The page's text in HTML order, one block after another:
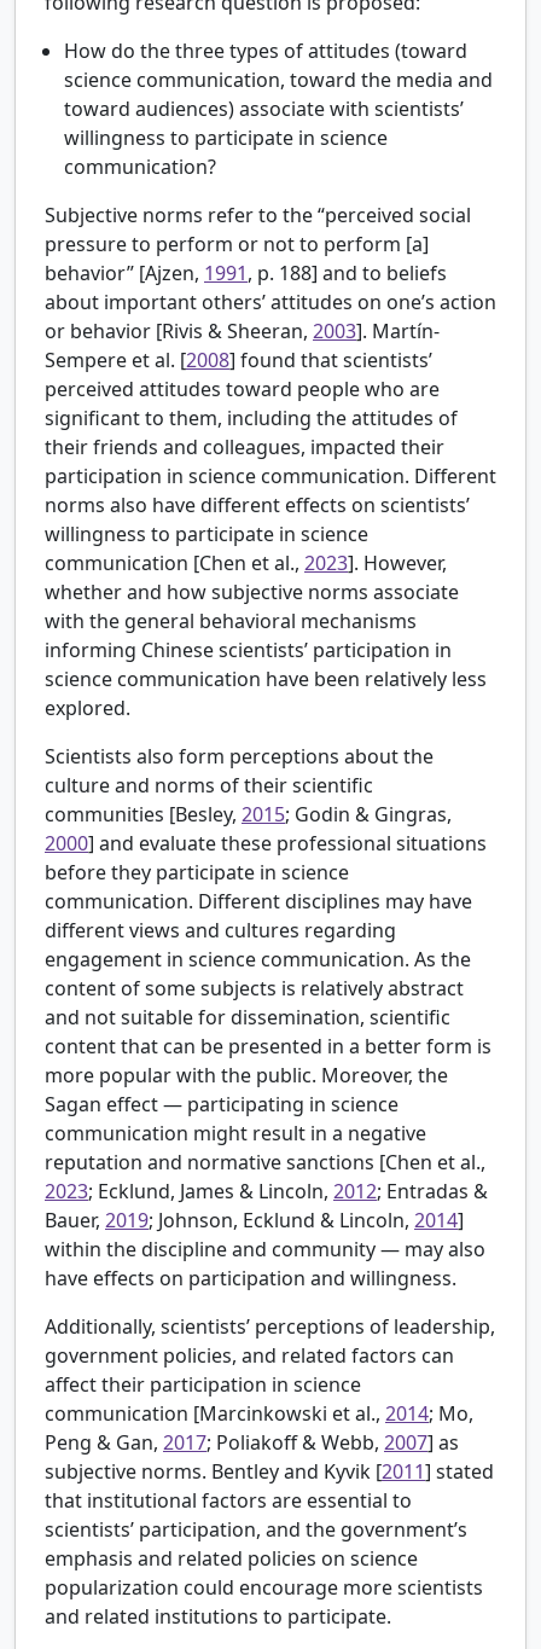
How do the three types of attitudes (toward
science communication, toward the media and
toward audiences) associate with scientists’
willingness to participate in science
communication?
Subjective norms refer to the “perceived social
pressure to perform or not to perform [a]
behavior” [Ajzen, 1991, p. 188] and to beliefs
about important others’ attitudes on one’s action
or behavior [Rivis & Sheeran, 2003]. Martín-
Sempere et al. [2008] found that scientists’
perceived attitudes toward people who are
significant to them, including the attitudes of
their friends and colleagues, impacted their
participation in science communication. Different
norms also have different effects on scientists’
willingness to participate in science
communication [Chen et al., 2023]. However,
whether and how subjective norms associate
with the general behavioral mechanisms
informing Chinese scientists’ participation in
science communication have been relatively less
explored.
Scientists also form perceptions about the
culture and norms of their scientific
communities [Besley, 2015; Godin & Gingras,
2000] and evaluate these professional situations
before they participate in science
communication. Different disciplines may have
different views and cultures regarding
engagement in science communication. As the
content of some subjects is relatively abstract
and not suitable for dissemination, scientific
content that can be presented in a better form is
more popular with the public. Moreover, the
Sagan effect — participating in science
communication might result in a negative
reputation and normative sanctions [Chen et al.,
2023; Ecklund, James & Lincoln, 2012; Entradas &
Bauer, 2019; Johnson, Ecklund & Lincoln, 2014]
within the discipline and community — may also
have effects on participation and willingness.
Additionally, scientists’ perceptions of leadership,
government policies, and related factors can
affect their participation in science
communication [Marcinkowski et al., 2014; Mo,
Peng & Gan, 2017; Poliakoff & Webb, 2007] as
subjective norms. Bentley and Kyvik [2011] stated
that institutional factors are essential to
scientists’ participation, and the government’s
emphasis and related policies on science
popularization could encourage more scientists
and related institutions to participate.